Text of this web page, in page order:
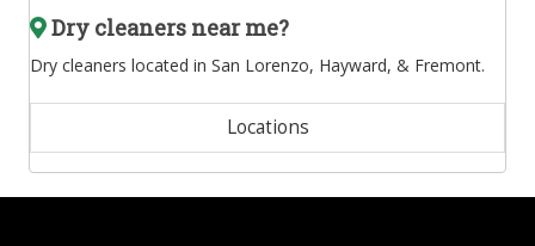
Dry cleaners near me?
Dry cleaners located in San Lorenzo, Hayward, & Fremont.
Locations